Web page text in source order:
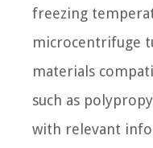
freezing
microcentrifuge
materials
such as
with relevant